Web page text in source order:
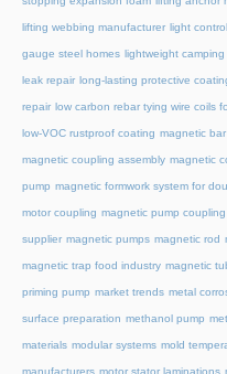
lifting webbing manufacturer light
gauge steel homes lightweight camping
leak repair long-lasting protective
repair low carbon rebar tying wire coils
low-VOC rustproof coating magnetic bar
magnetic coupling assembly magnetic
pump magnetic formwork system for
motor coupling magnetic pump coupling
supplier magnetic pumps magnetic rod
magnetic trap food industry magnetic
priming pump market trends metal
surface preparation methanol pump
materials modular systems mold
manufacturers motor stator laminations